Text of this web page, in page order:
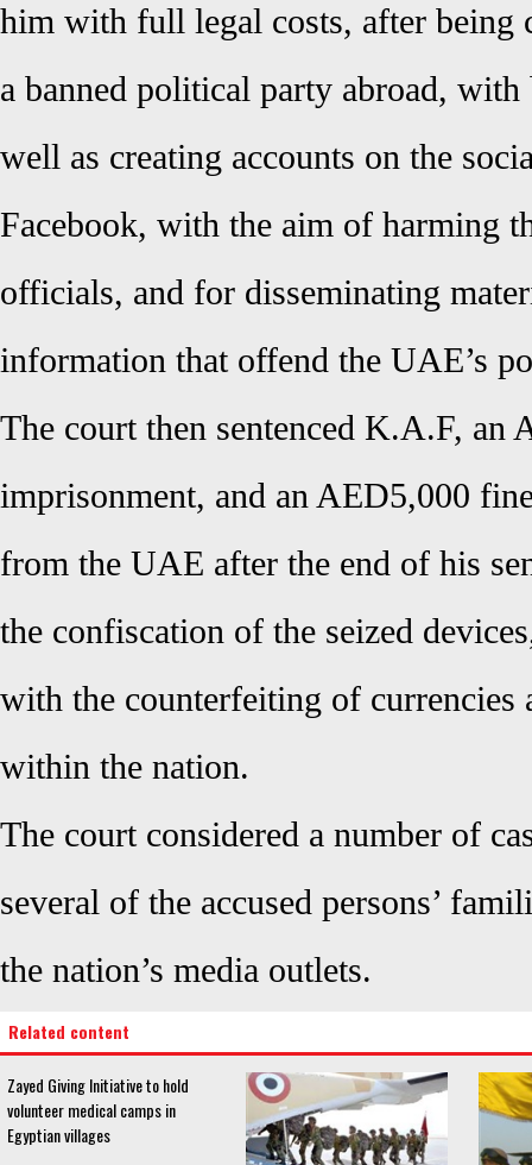
him with full legal costs, after being
a banned political party abroad,
well as creating accounts on the
Facebook, with the aim of harming
officials, and for disseminating
information that offend the UAE’s
The court then sentenced K.A.F, an
imprisonment, and an AED5,000
from the UAE after the end of his
the confiscation of the seized
with the counterfeiting of currencies
within the nation.
The court considered a number of
several of the accused persons’
the nation’s media outlets.
Related content
Zayed Giving Initiative to hold
volunteer medical camps in
Egyptian villages